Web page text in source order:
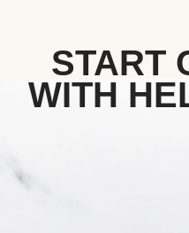
START
WITH